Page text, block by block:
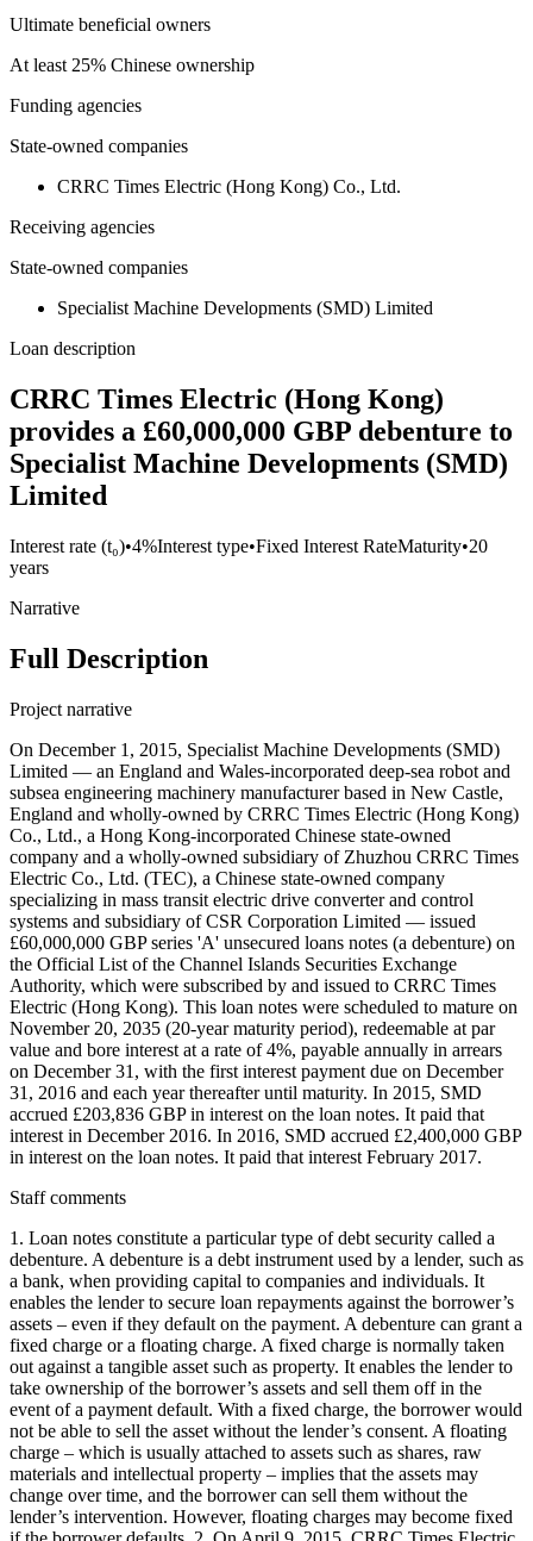
Ultimate beneficial owners
At least 25% Chinese ownership
Funding agencies
State-owned companies
CRRC Times Electric (Hong Kong) Co., Ltd.
Receiving agencies
State-owned companies
Specialist Machine Developments (SMD) Limited
Loan description
CRRC Times Electric (Hong Kong)
provides a £60,000,000 GBP debenture to
Specialist Machine Developments (SMD)
Limited
Interest rate (t₀)•4%Interest type•Fixed Interest RateMaturity•20
years
Narrative
Full Description
Project narrative
On December 1, 2015, Specialist Machine Developments (SMD)
Limited — an England and Wales-incorporated deep-sea robot and
subsea engineering machinery manufacturer based in New Castle,
England and wholly-owned by CRRC Times Electric (Hong Kong)
Co., Ltd., a Hong Kong-incorporated Chinese state-owned
company and a wholly-owned subsidiary of Zhuzhou CRRC Times
Electric Co., Ltd. (TEC), a Chinese state-owned company
specializing in mass transit electric drive converter and control
systems and subsidiary of CSR Corporation Limited — issued
£60,000,000 GBP series 'A' unsecured loans notes (a debenture) on
the Official List of the Channel Islands Securities Exchange
Authority, which were subscribed by and issued to CRRC Times
Electric (Hong Kong). This loan notes were scheduled to mature on
November 20, 2035 (20-year maturity period), redeemable at par
value and bore interest at a rate of 4%, payable annually in arrears
on December 31, with the first interest payment due on December
31, 2016 and each year thereafter until maturity. In 2015, SMD
accrued £203,836 GBP in interest on the loan notes. It paid that
interest in December 2016. In 2016, SMD accrued £2,400,000 GBP
in interest on the loan notes. It paid that interest February 2017.
Staff comments
1. Loan notes constitute a particular type of debt security called a
debenture. A debenture is a debt instrument used by a lender, such as
a bank, when providing capital to companies and individuals. It
enables the lender to secure loan repayments against the borrower’s
assets – even if they default on the payment. A debenture can grant a
fixed charge or a floating charge. A fixed charge is normally taken
out against a tangible asset such as property. It enables the lender to
take ownership of the borrower’s assets and sell them off in the
event of a payment default. With a fixed charge, the borrower would
not be able to sell the asset without the lender’s consent. A floating
charge – which is usually attached to assets such as shares, raw
materials and intellectual property – implies that the assets may
change over time, and the borrower can sell them without the
lender’s intervention. However, floating charges may become fixed